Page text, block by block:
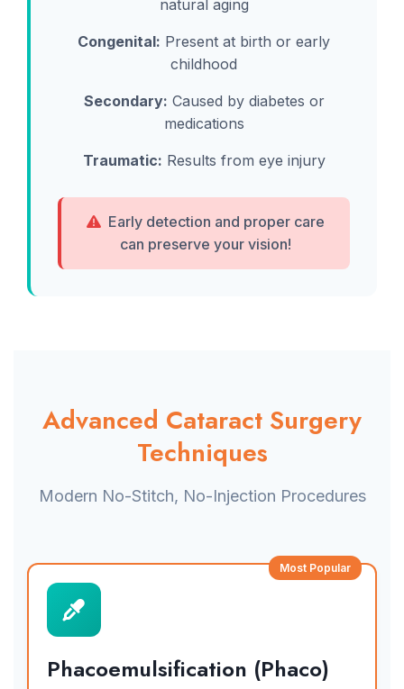
natural aging
Congenital: Present at birth or early
childhood
Secondary: Caused by diabetes or
medications
Traumatic: Results from eye injury
Early detection and proper care
can preserve your vision!
Advanced Cataract Surgery
Techniques
Modern No-Stitch, No-Injection Procedures
Most Popular
Phacoemulsification (Phaco)